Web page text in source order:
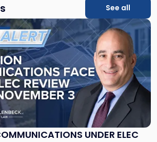
See all
UNDER ELEC